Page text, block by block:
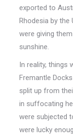
exported to
Rhodesia by the
were giving
sunshine.
In reality, things
Fremantle
split up from
in suffocating
were subjected
were lucky